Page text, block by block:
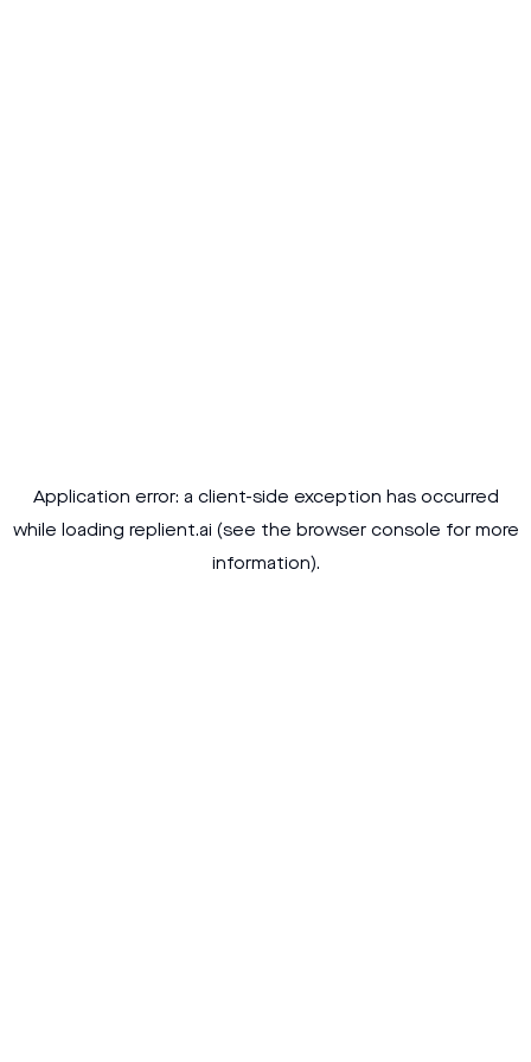
Application error: a client-side exception has occurred
while loading replient.ai (see the browser console for more
information).